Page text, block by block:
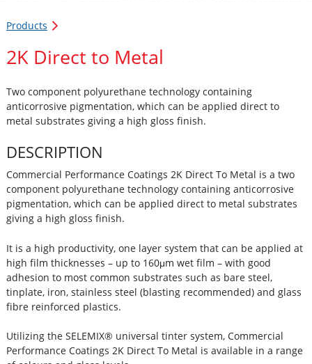
Products
2K Direct to Metal
Two component polyurethane technology containing
anticorrosive pigmentation, which can be applied direct to
metal substrates giving a high gloss finish.
DESCRIPTION
Commercial Performance Coatings 2K Direct To Metal is a two
component polyurethane technology containing anticorrosive
pigmentation, which can be applied direct to metal substrates
giving a high gloss finish.
It is a high productivity, one layer system that can be applied at
high film thicknesses – up to 160μm wet film – with good
adhesion to most common substrates such as bare steel,
tinplate, iron, stainless steel (blasting recommended) and glass
fibre reinforced plastics.
Utilizing the SELEMIX® universal tinter system, Commercial
Performance Coatings 2K Direct To Metal is available in a range